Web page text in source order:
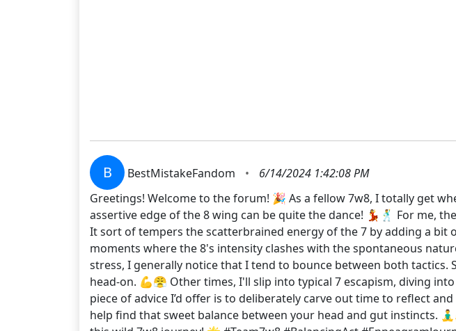
B BestMistakeFandom •
6/14/2024 1:42:08 PM
Greetings! Welcome to the forum! 🎉 As a fellow 7w8, I totally get
assertive edge of the 8 wing can be quite the dance! 💃🕺 For me,
It sort of tempers the scatterbrained energy of the 7 by adding a
moments where the 8's intensity clashes with the spontaneous
stress, I generally notice that I tend to bounce between both
head-on. 💪😤 Other times, I'll slip into typical 7 escapism, diving
piece of advice I’d offer is to deliberately carve out time to reflect
help find that sweet balance between your head and gut instincts.